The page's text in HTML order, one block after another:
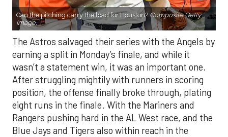
Can the pitching carry the load for Houston? Composite Getty
Image.
The Astros salvaged their series with the Angels by
earning a split in Monday’s finale, and while it
wasn’t a statement win, it was an important one.
After struggling mightily with runners in scoring
position, the offense finally broke through, plating
eight runs in the finale. With the Mariners and
Rangers pushing hard in the AL West race, and the
Blue Jays and Tigers also within reach in the